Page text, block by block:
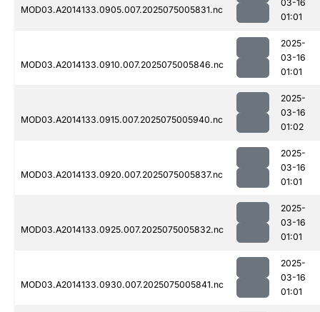
MOD03.A2014133.0905.007.2025075005831.nc
03-16
01:01
MOD03.A2014133.0910.007.2025075005846.nc
2025-
03-16
01:01
MOD03.A2014133.0915.007.2025075005940.nc
2025-
03-16
01:02
MOD03.A2014133.0920.007.2025075005837.nc
2025-
03-16
01:01
MOD03.A2014133.0925.007.2025075005832.nc
2025-
03-16
01:01
MOD03.A2014133.0930.007.2025075005841.nc
2025-
03-16
01:01